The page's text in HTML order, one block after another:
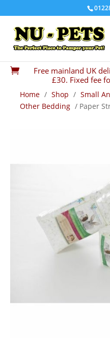

Free mainland UK
£30. Fixed fee
Home / Shop / Small
Other Bedding / Paper